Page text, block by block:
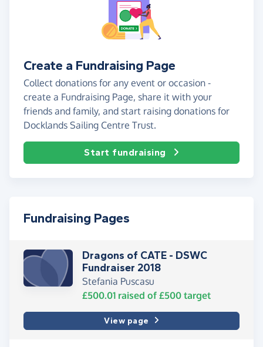
Create a Fundraising Page
Collect donations for any event or occasion -
create a Fundraising Page, share it with your
friends and family, and start raising donations for
Docklands Sailing Centre Trust.
Start fundraising
Fundraising Pages
Dragons of CATE - DSWC
Fundraiser 2018
Stefania Puscasu
£500.01 raised of £500 target
View page